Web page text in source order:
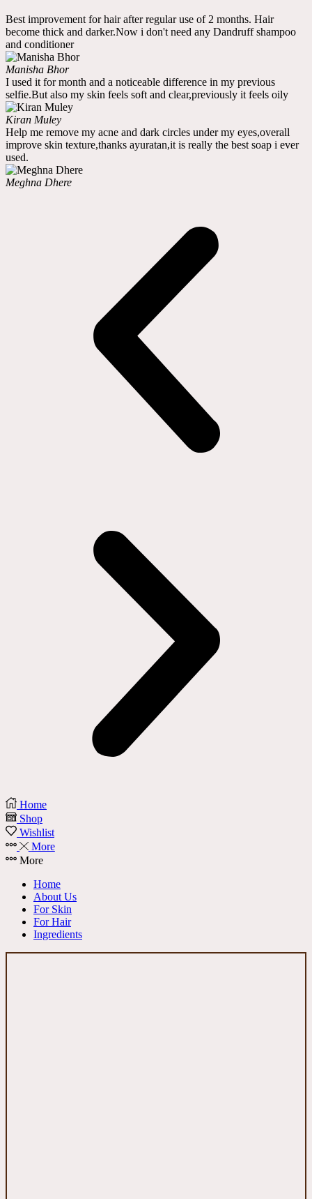
Best improvement for hair after regular use of 2 months. Hair
become thick and darker.Now i don't need any Dandruff shampoo
and conditioner
Manisha Bhor
I used it for month and a noticeable difference in my previous
selfie.But also my skin feels soft and clear,previously it feels oily
Kiran Muley
Help me remove my acne and dark circles under my eyes,overall
improve skin texture,thanks ayuratan,it is really the best soap i ever
used.
Meghna Dhere
Home
Shop
Wishlist
More
More
Home
About Us
For Skin
For Hair
Ingredients